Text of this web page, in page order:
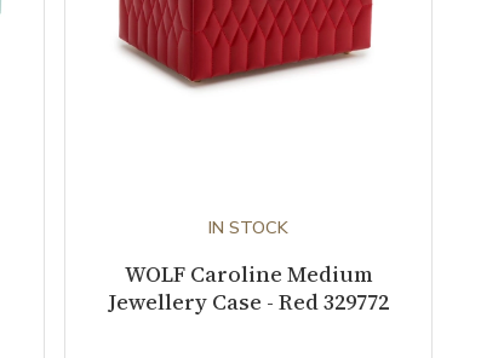
IN STOCK
WOLF Caroline Medium
Jewellery Case - Red 329772